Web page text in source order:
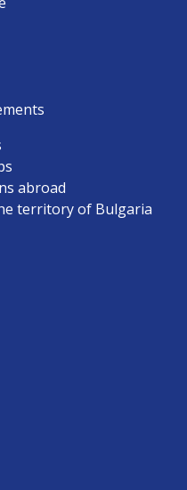
abroad
territory of Bulgaria